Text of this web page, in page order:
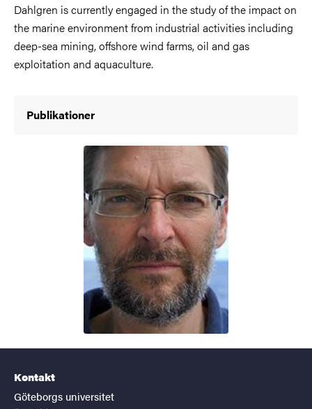
Dahlgren is currently engaged in the study of the impact on
the marine environment from industrial activities including
deep-sea mining, offshore wind farms, oil and gas
exploitation and aquaculture.
Publikationer
Kontakt
Göteborgs universitet